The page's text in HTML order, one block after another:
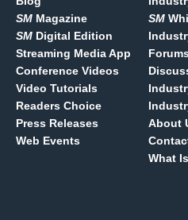
SM Magazine
SM Digital Edition
Streaming Media App
Conference Videos
Video Tutorials
Readers Choice
Press Releases
Web Events
SM
About
What